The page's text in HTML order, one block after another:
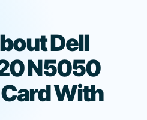
Dell
N5050
With